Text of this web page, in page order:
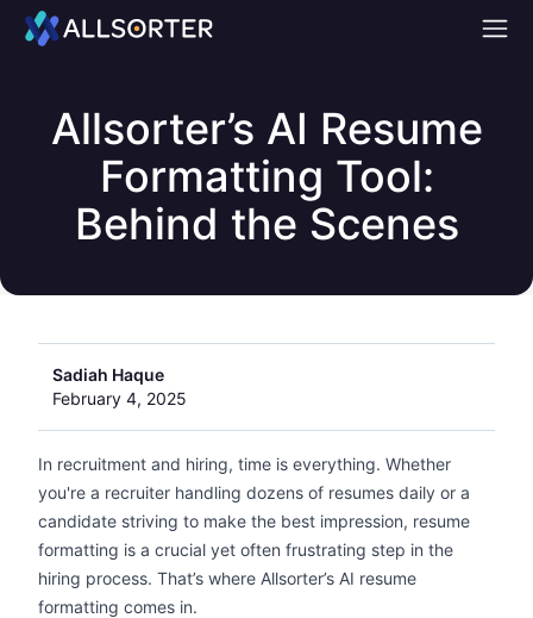
Home
Allsorter’s AI Resume
Formatting Tool:
Behind the Scenes
Sadiah Haque
February 4, 2025
In recruitment and hiring, time is everything. Whether
you're a recruiter handling dozens of resumes daily or a
candidate striving to make the best impression, resume
formatting is a crucial yet often frustrating step in the
hiring process. That’s where Allsorter’s AI resume
formatting comes in.